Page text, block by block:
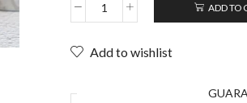
ADD TO
Add to wishlist